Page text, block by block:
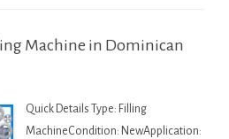
Machine in Dominican
Quick Details Type: Filling
MachineCondition: NewApplication: